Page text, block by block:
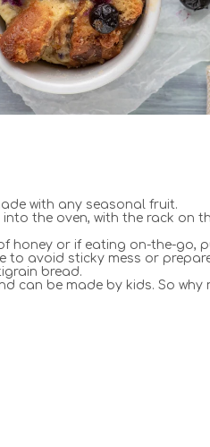
with any seasonal fruit.
into the oven, with the rack on
honey or if eating on-the-go,
to avoid sticky mess or
bread.
can be made by kids. So